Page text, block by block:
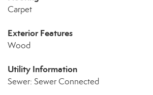
Carpet
Exterior Features
Wood
Utility Information
Sewer: Sewer Connected